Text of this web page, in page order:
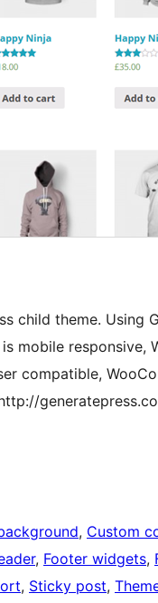
child theme.
mobile responsive,
compatible,
, Custom
, Footer widgets,
, Sticky post,